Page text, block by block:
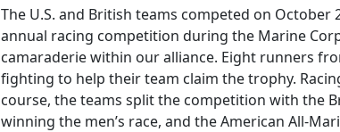
The U.S. and British teams competed on October
annual racing competition during the Marine
camaraderie within our alliance. Eight runners
fighting to help their team claim the trophy.
course, the teams split the competition with the
winning the men’s race, and the American All-